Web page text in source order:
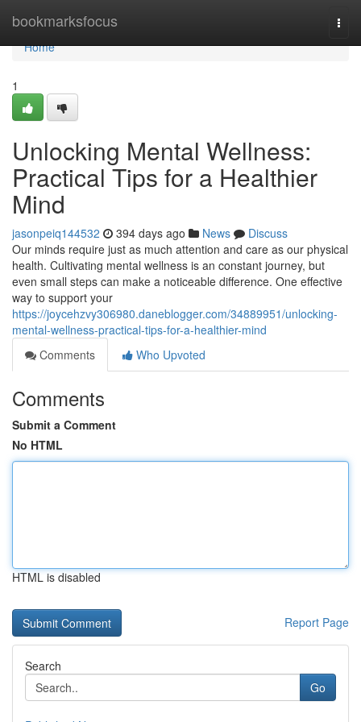
bookmarksfocus
Home
Home
1
Unlocking Mental Wellness:
Practical Tips for a Healthier
Mind
jasonpeiq144532 394 days ago News
Discuss
Our minds require just as much attention and care as our physical
health. Cultivating mental wellness is an constant journey, but
even small steps can make a noticeable difference. One effective
way to support your
https://joycehzvy306980.daneblogger.com/34889951/unlocking-
mental-wellness-practical-tips-for-a-healthier-mind
Comments
Who Upvoted
Comments
Submit a Comment
No HTML
HTML is disabled
Report Page
Search
Go